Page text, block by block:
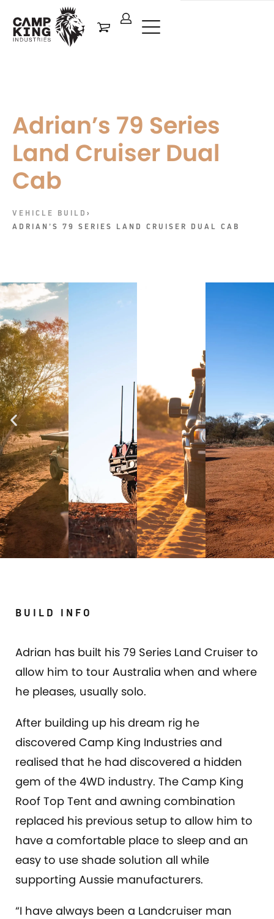
Adrian’s 79 Series
Land Cruiser Dual
Cab
VEHICLE BUILD ›
ADRIAN’S 79 SERIES LAND CRUISER DUAL CAB
BUILD INFO
Adrian has built his 79 Series Land Cruiser to
allow him to tour Australia when and where
he pleases, usually solo.
After building up his dream rig he
discovered Camp King Industries and
realised that he had discovered a hidden
gem of the 4WD industry. The Camp King
Roof Top Tent and awning combination
replaced his previous setup to allow him to
have a comfortable place to sleep and an
easy to use shade solution all while
supporting Aussie manufacturers.
“I have always been a Landcruiser man